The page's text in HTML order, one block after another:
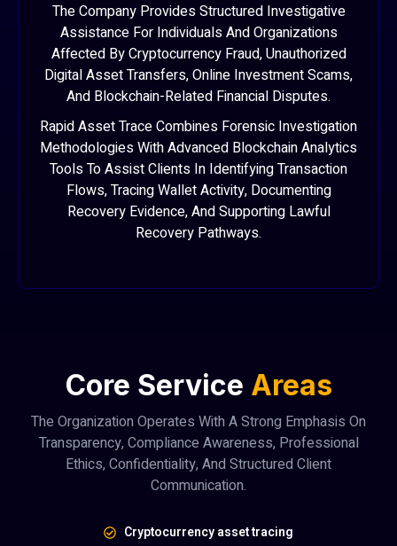
The Company Provides Structured Investigative
Assistance For Individuals And Organizations
Affected By Cryptocurrency Fraud, Unauthorized
Digital Asset Transfers, Online Investment Scams,
And Blockchain-Related Financial Disputes.
Rapid Asset Trace Combines Forensic Investigation
Methodologies With Advanced Blockchain Analytics
Tools To Assist Clients In Identifying Transaction
Flows, Tracing Wallet Activity, Documenting
Recovery Evidence, And Supporting Lawful
Recovery Pathways.
Core Service Areas
The Organization Operates With A Strong Emphasis On
Transparency, Compliance Awareness, Professional
Ethics, Confidentiality, And Structured Client
Communication.
Cryptocurrency asset tracing